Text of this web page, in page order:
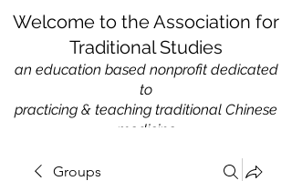
Welcome to the Association for
Traditional Studies
an education based nonprofit dedicated
to
practicing & teaching traditional Chinese
medicine
Groups